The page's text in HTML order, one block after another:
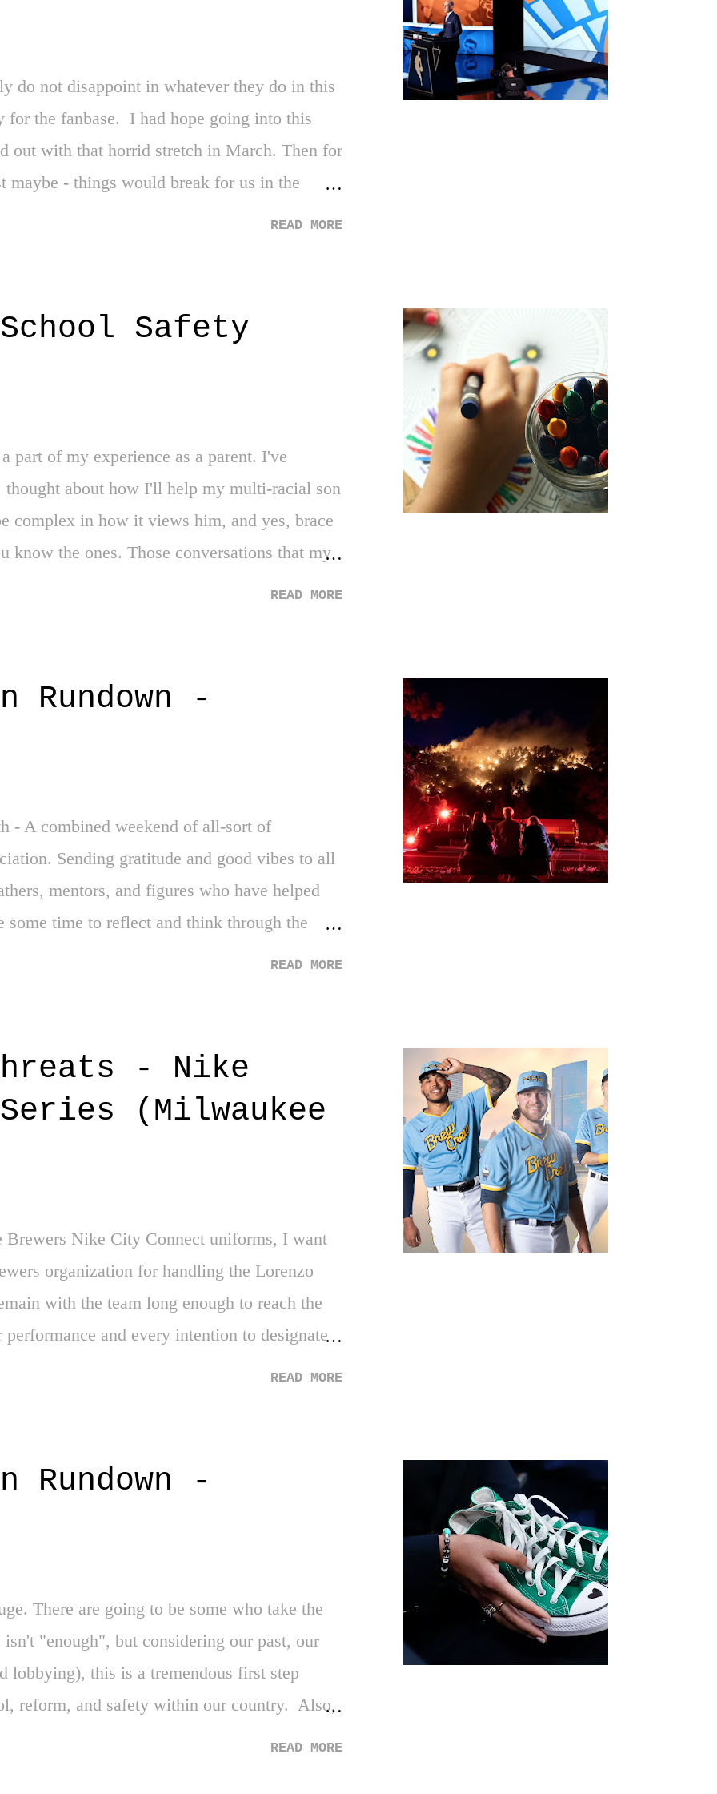
do not disappoint in whatever they do in this
for the fanbase. I had hope going into this
out with that horrid stretch in March. Then for
maybe - things would break for us in the
two. Strike three. With all of that said, I'm
moment when NBA Champions and New
Until then, I'm here continuing to vent
READ MORE
Safety
part of my experience as a parent. I've
about how I'll help my multi-racial son
complex in how it views him, and yes, brace
know the ones. Those conversations that my
is a mass school shooting ... I have made
was not pure, was not clean. Not me
my fair share of violence, drugs, and various
READ MORE
Rundown -
- A combined weekend of all-sort of
Sending gratitude and good vibes to all
mentors, and figures who have helped
time to reflect and think through the
Florida teen, graduates high school with
more top institutions in the country. If that
own non-profit organization to help
amazing. 3. Steph Curry - My dude
READ MORE
- Nike
(Milwaukee
Nike City Connect uniforms, I want
organization for handling the Lorenzo
with the team long enough to reach the
and every intention to designate
the Brewers' current everyday design. The
yellow, the arc of the font across the chest
old-school-baseball-in modern-age-
READ MORE
Rundown -
There are going to be some who take the
"enough", but considering our past, our
lobbying), this is a tremendous first step
reform, and safety within our country. Also,
READ MORE